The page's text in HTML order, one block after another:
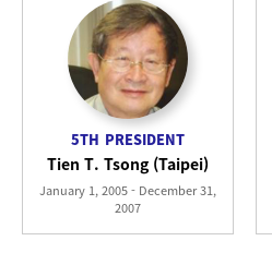
5TH PRESIDENT
Tien T. Tsong (Taipei)
January 1, 2005 - December 31,
2007